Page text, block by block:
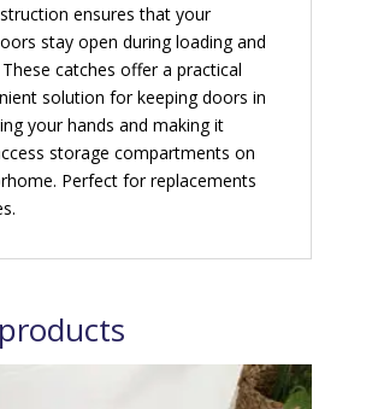
ensures that your
stay open during loading and
catches offer a practical
solution for keeping doors in
your hands and making it
storage compartments on
Perfect for replacements